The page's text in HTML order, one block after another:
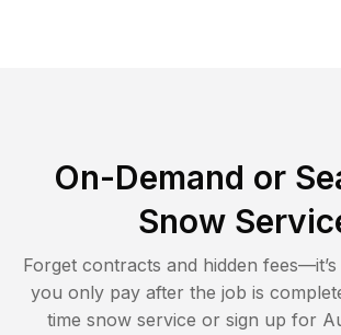
On-Demand or
Snow
Forget contracts and hidden
you only pay after the job is
time snow service or sign up for